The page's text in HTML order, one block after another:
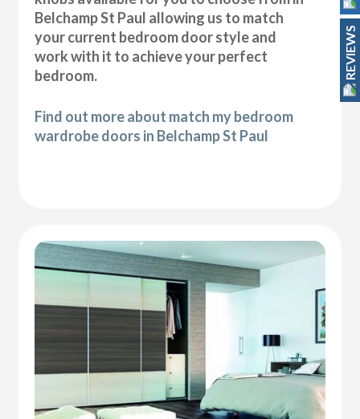
Belchamp St Paul allowing us to match
your current bedroom door style and
work with it to achieve your perfect
bedroom.
Find out more about match my bedroom
wardrobe doors in Belchamp St Paul
REVIEWS